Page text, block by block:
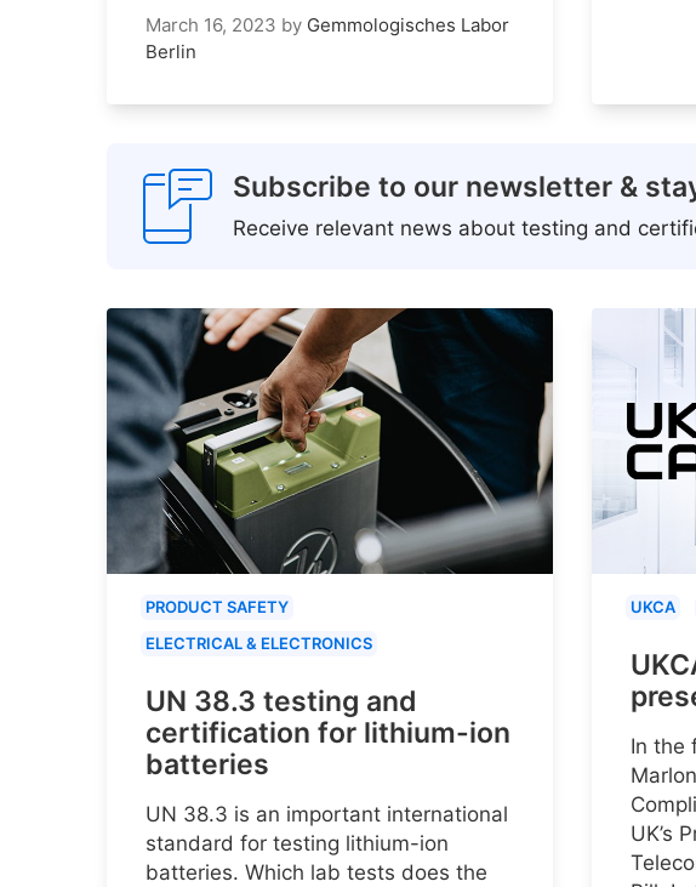
March 16, 2023 by Gemmologisches Labor
Berlin
Subscribe to our newsletter &
Receive relevant news about testing and
PRODUCT SAFETY
ELECTRICAL & ELECTRONICS
UN 38.3 testing and
certification for lithium-ion
batteries
UN 38.3 is an important international
standard for testing lithium-ion
batteries. Which lab tests does the
UKCA
In the
UK’s